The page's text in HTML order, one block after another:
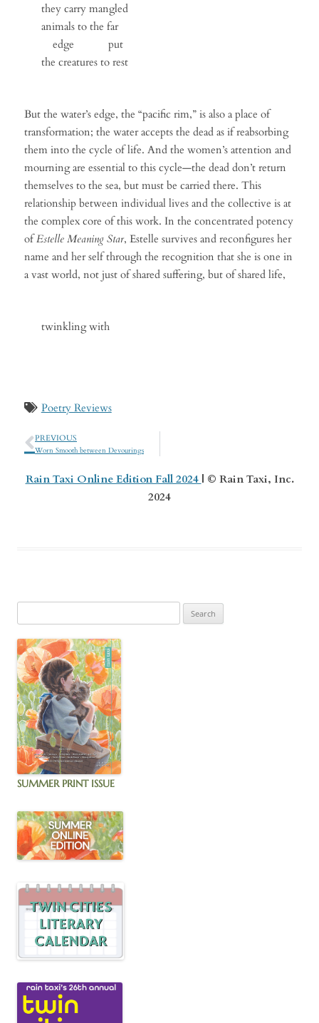
they carry mangled
animals to the far
edge put
the creatures to rest
But the water’s edge, the “pacific rim,” is also a place of
transformation; the water accepts the dead as if reabsorbing
them into the cycle of life. And the women’s attention and
mourning are essential to this cycle—the dead don’t return
themselves to the sea, but must be carried there. This
relationship between individual lives and the collective is at
the complex core of this work. In the concentrated potency
ofEstelle Meaning Star, Estelle survives and reconfigures her
name and her self through the recognition that she is one in
a vast world, not just of shared suffering, but of shared life,
twinkling with
Poetry Reviews
PREVIOUS
Worn Smooth between Devourings
Rain Taxi Online Edition Fall 2024 | © Rain Taxi, Inc.
2024
SUMMER PRINT ISSUE